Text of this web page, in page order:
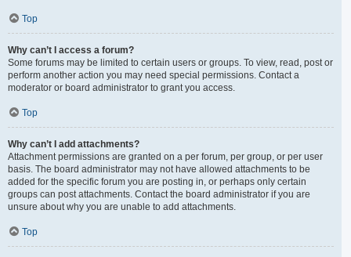
Top
Why can’t I access a forum?
Some forums may be limited to certain users or groups. To view, read, post or
perform another action you may need special permissions. Contact a
moderator or board administrator to grant you access.
Top
Why can’t I add attachments?
Attachment permissions are granted on a per forum, per group, or per user
basis. The board administrator may not have allowed attachments to be
added for the specific forum you are posting in, or perhaps only certain
groups can post attachments. Contact the board administrator if you are
unsure about why you are unable to add attachments.
Top